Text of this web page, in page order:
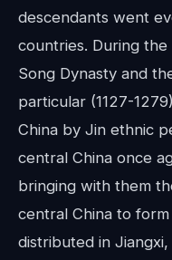
descendants went
countries. During
Song Dynasty and
particular (1127-
China by Jin ethnic
central China once
bringing with them
central China to
distributed in